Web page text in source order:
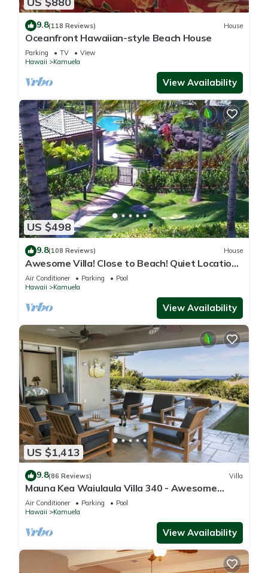
9.8(118 Reviews) House
Oceanfront Hawaiian-style Beach House
Parking TV
View
Hawaii
Kamuela
View Availability
US $498
9.8(108 Reviews) House
Awesome Villa! Close to Beach! Quiet Location!
One of the Very Best- 5 star!
Air Conditioner Parking
Pool
Hawaii
Kamuela
View Availability
US $1,413
9.8(86 Reviews) Villa
Mauna Kea Waiulaula Villa 340 - Awesome
Ocean Views - Club Member
Air Conditioner Parking
Pool
Hawaii
Kamuela
View Availability